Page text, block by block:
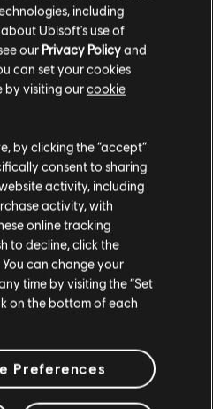
enslavement
STORY LOG
this website have
and as
not be appropriate
at work.
that you
including
Ubisoft's use of
our Privacy Policyand
can set your cookies
by visiting ourcookie
by clicking the “accept”
consent to sharing
activity, including
activity, with
online tracking
to decline, click the
You can change your
time by visiting the “Set
on the bottom of each
Preferences